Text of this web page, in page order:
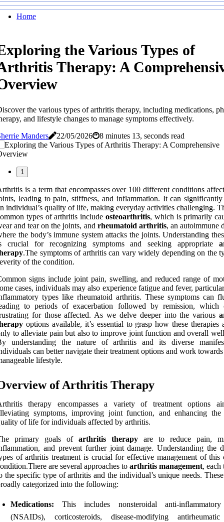
Home
the Various Types of
Therapy: A
the various types of arthritis therapy, including medications,
and lifestyle changes to manage symptoms effectively.
Manders
22/05/2026 8 minutes 13, seconds read
1
is a term that encompasses over 100 different conditions
leading to pain, stiffness, and inflammation. It can
individual’s quality of life, making everyday activities challenging.
types of arthritis include osteoarthritis, which is primarily
and tear on the joints, and rheumatoid arthritis, an autoimmune
the body’s immune system attacks the joints. Understanding
crucial for recognizing symptoms and seeking appropriate
.The symptoms of arthritis can vary widely depending on the
of the condition.
signs include joint pain, swelling, and reduced range of
cases, individuals may also experience fatigue and fever,
types like rheumatoid arthritis. These symptoms can
to periods of exacerbation followed by remission, which
for those affected. As we delve deeper into the various
options available, it’s essential to grasp how these therapies
to alleviate pain but also to improve joint function and overall
understanding the nature of arthritis and its diverse
can better navigate their treatment options and work
lifestyle.
of Arthritis Therapy
therapy encompasses a variety of treatment options
symptoms, improving joint function, and enhancing the
of life for individuals affected by arthritis.
primary goals of arthritis therapy are to reduce pain,
and prevent further joint damage. Understanding the
of arthritis treatment is crucial for effective management of this
are several approaches to arthritis management, each
the specific type of arthritis and the individual’s unique needs.
categorized into the following:
Medications: This includes nonsteroidal anti-
(NSAIDs), corticosteroids, disease-modifying